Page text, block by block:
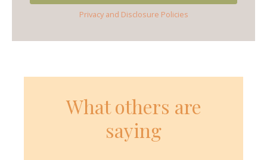
Privacy and Disclosure Policies
What others are
saying